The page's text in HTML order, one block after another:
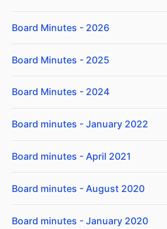
Board Minutes - 2026
Board Minutes - 2025
Board Minutes - 2024
Board minutes - January 2022
Board minutes - April 2021
Board minutes - August 2020
Board minutes - January 2020